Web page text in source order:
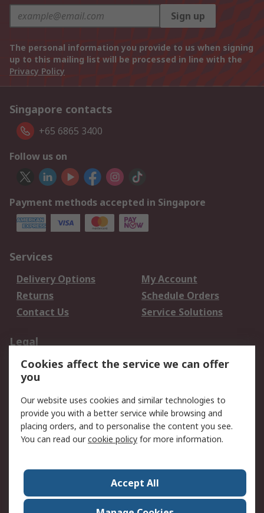
Sign up
The personal information you provide to us when signing
up to this mailing list will be processed in line with the
Privacy Policy
Singapore contacts
+65 6865 3400
Follow us on
Payment methods accepted in Singapore
Services
Delivery Options
My Account
Returns
Schedule Orders
Contact Us
Service Solutions
Legal
Data Protection
Email Security
Privacy Policy
Terms and Conditions
of Sale
About RS
Press Centre
World Wide
Cookies affect the service we can offer
you
Our website uses cookies and similar technologies to
provide you with a better service while browsing and
placing orders, and to personalise the content you see.
You can read ourcookie policy for more information.
Accept All